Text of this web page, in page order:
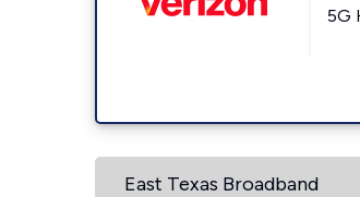
5G
East Texas Broadband